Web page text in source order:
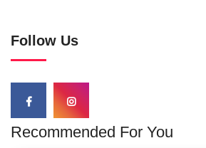
Follow Us
Recommended For You